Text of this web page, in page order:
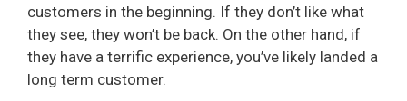
customers in the beginning. If they don’t like what
they see, they won’t be back. On the other hand, if
they have a terrific experience, you’ve likely landed a
long term customer.